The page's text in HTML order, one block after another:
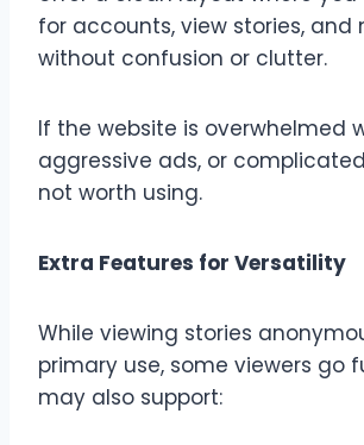
for accounts, view stories, and
without confusion or clutter.
If the website is overwhelmed
aggressive ads, or complicated
not worth using.
Extra Features for Versatility
While viewing stories
primary use, some viewers go
may also support: